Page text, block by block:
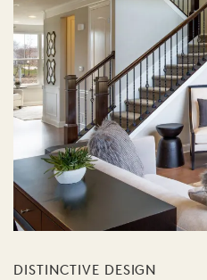
DISTINCTIVE DESIGN